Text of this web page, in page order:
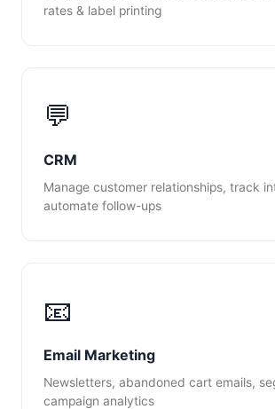
rates & label printing
💬
CRM
Manage customer relationships, track
automate follow-ups
📧
Email Marketing
Newsletters, abandoned cart emails,
campaign analytics